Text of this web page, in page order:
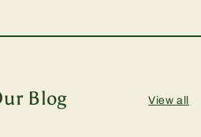
Blog View all